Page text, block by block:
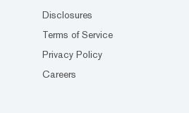
Disclosures
Terms of Service
Privacy Policy
Careers